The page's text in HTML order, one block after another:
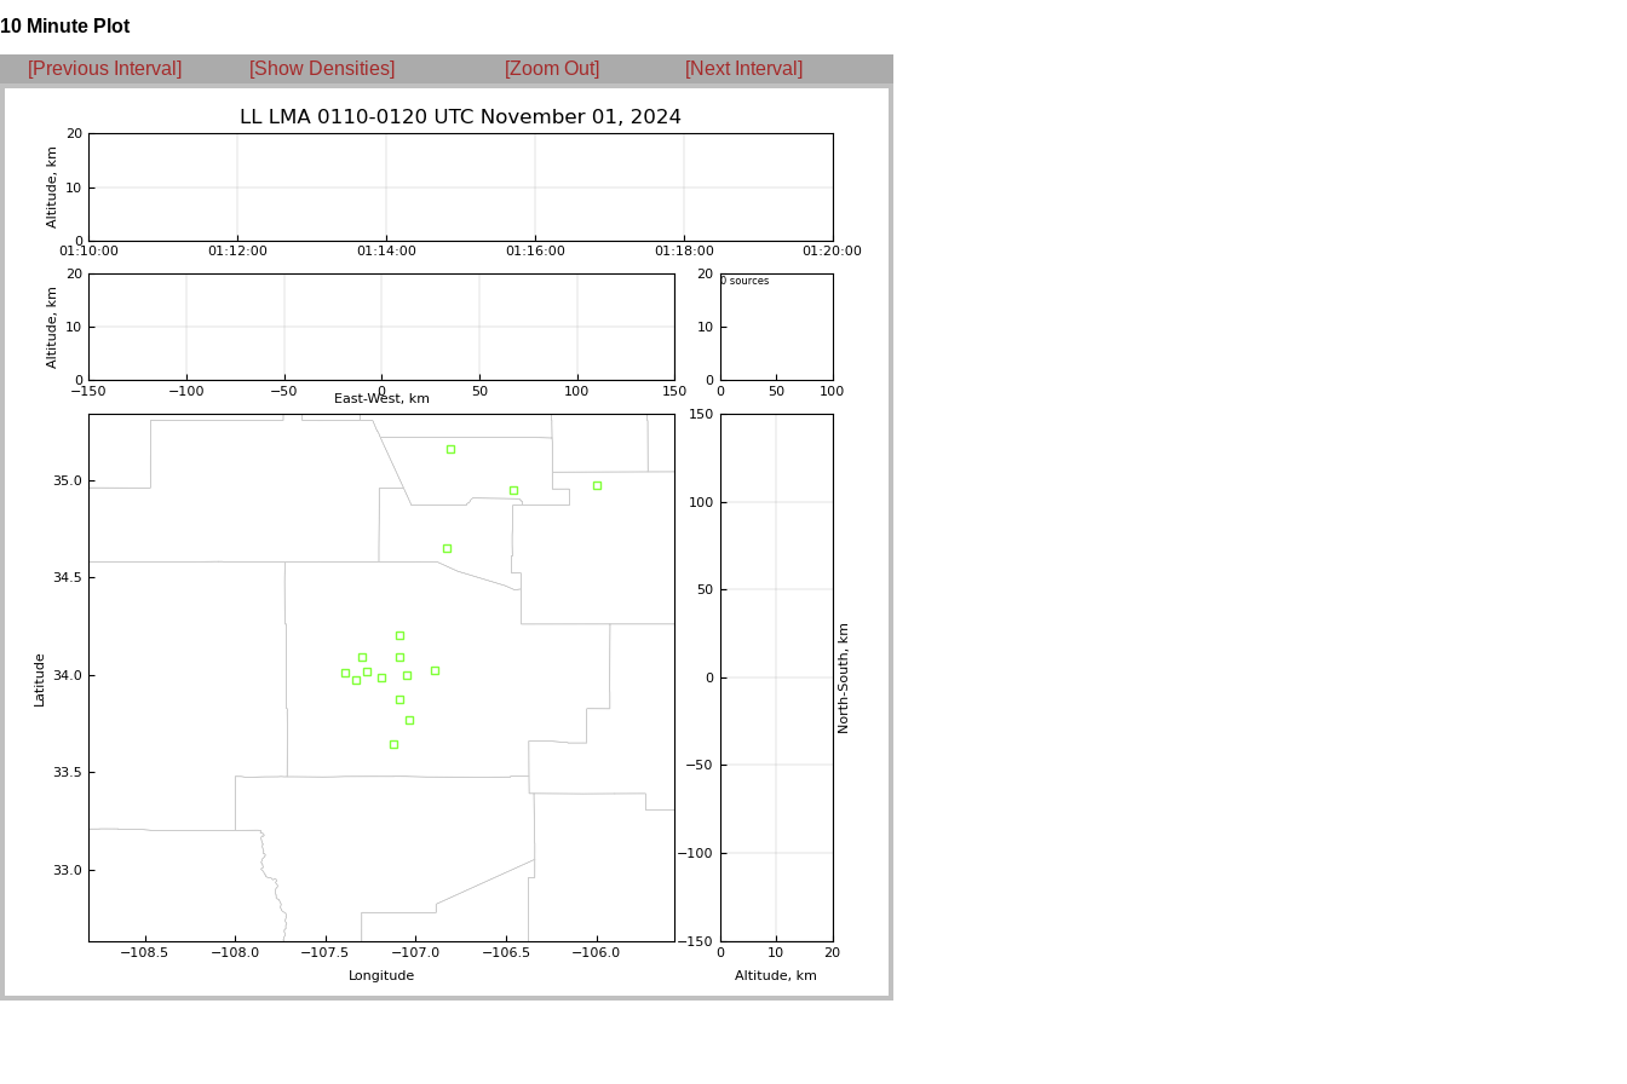
10 Minute Plot
[Previous Interval] [Show Densities] [Zoom Out] [Next Interval]